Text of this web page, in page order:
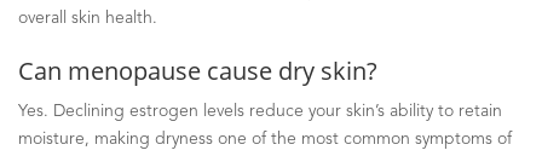
overall skin health.
Can menopause cause dry skin?
Yes. Declining estrogen levels reduce your skin’s ability to retain
moisture, making dryness one of the most common symptoms of